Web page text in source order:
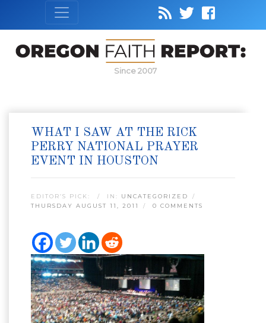
Since 2007
WHAT I SAW AT THE RICK
PERRY NATIONAL PRAYER
EVENT IN HOUSTON
EDITOR’S PICK: IN: UNCATEGORIZED
THURSDAY AUGUST 11, 2011
0 COMMENTS